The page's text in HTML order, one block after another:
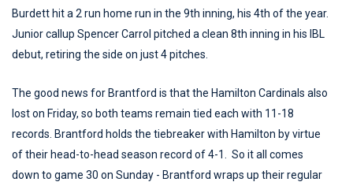
Burdett hit a 2 run home run in the 9th inning, his 4th of the year.
Junior callup Spencer Carrol pitched a clean 8th inning in his IBL
debut, retiring the side on just 4 pitches.
The good news for Brantford is that the Hamilton Cardinals also
lost on Friday, so both teams remain tied each with 11-18
records. Brantford holds the tiebreaker with Hamilton by virtue
of their head-to-head season record of 4-1. So it all comes
down to game 30 on Sunday - Brantford wraps up their regular